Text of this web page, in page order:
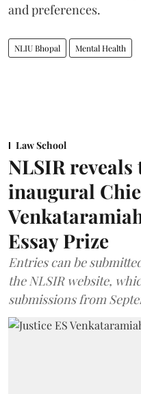
and preferences.
NLIU Bhopal Mental Health
Law School
NLSIR
inaugural
Essay Prize
Entries can be
the NLSIR website,
submissions from